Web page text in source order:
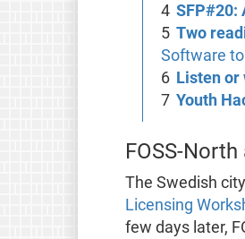
SFP#20:
Two
Software
Listen or
Youth
FOSS-
The Swedish
Licensing
few days later,